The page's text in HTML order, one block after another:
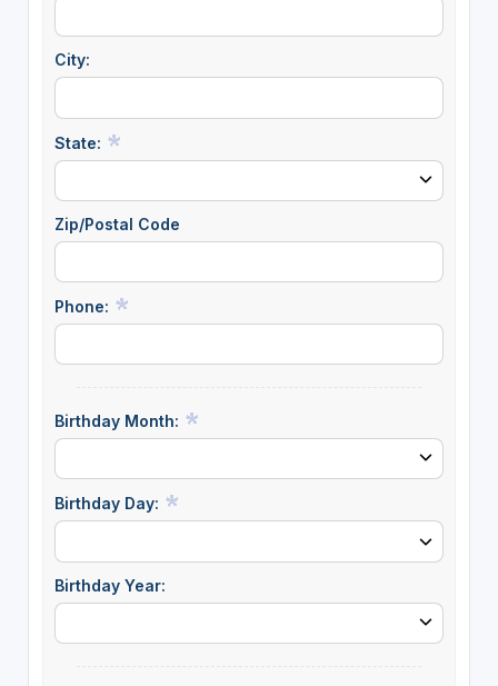
City:
State:
Zip/Postal Code
Phone:
Birthday Month:
Birthday Day:
Birthday Year: